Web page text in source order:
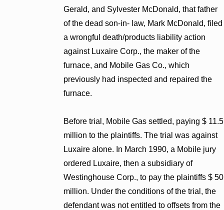
Gerald, and Sylvester McDonald, that father
of the dead son-in- law, Mark McDonald, filed
a wrongful death/products liability action
against Luxaire Corp., the maker of the
furnace, and Mobile Gas Co., which
previously had inspected and repaired the
furnace.
Before trial, Mobile Gas settled, paying $ 11.5
million to the plaintiffs. The trial was against
Luxaire alone. In March 1990, a Mobile jury
ordered Luxaire, then a subsidiary of
Westinghouse Corp., to pay the plaintiffs $ 50
million. Under the conditions of the trial, the
defendant was not entitled to offsets from the